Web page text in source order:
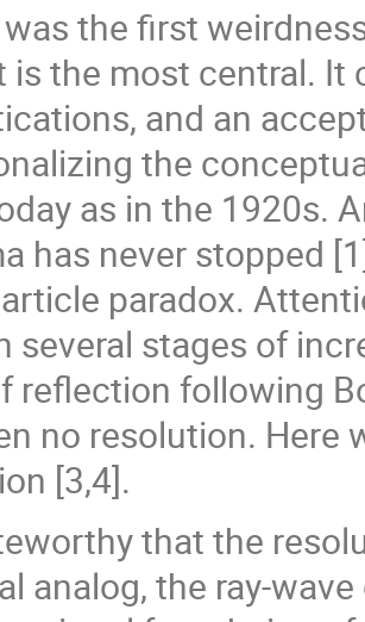
the first
is the most central.
and an
the
as in the 1920s.
has never stopped
paradox.
several stages of
reflection following
no resolution. Here
[3,4].
that the
analog, the ray-